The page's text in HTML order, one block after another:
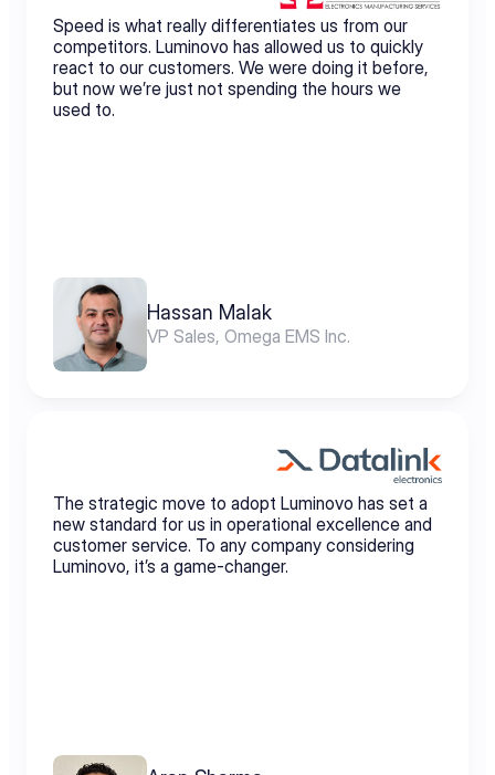
Speed is what really differentiates us from our
competitors. Luminovo has allowed us to quickly
react to our customers. We were doing it before,
but now we’re just not spending the hours we
used to.
Hassan Malak
VP Sales, Omega EMS Inc.
The strategic move to adopt Luminovo has set a
new standard for us in operational excellence and
customer service. To any company considering
Luminovo, it’s a game-changer.